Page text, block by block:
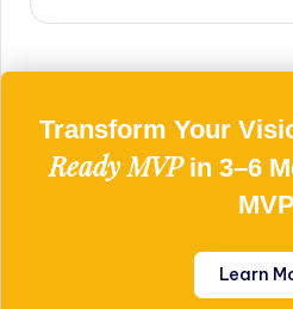
Transform Your
Ready MVPin 3–6
MVP
Learn